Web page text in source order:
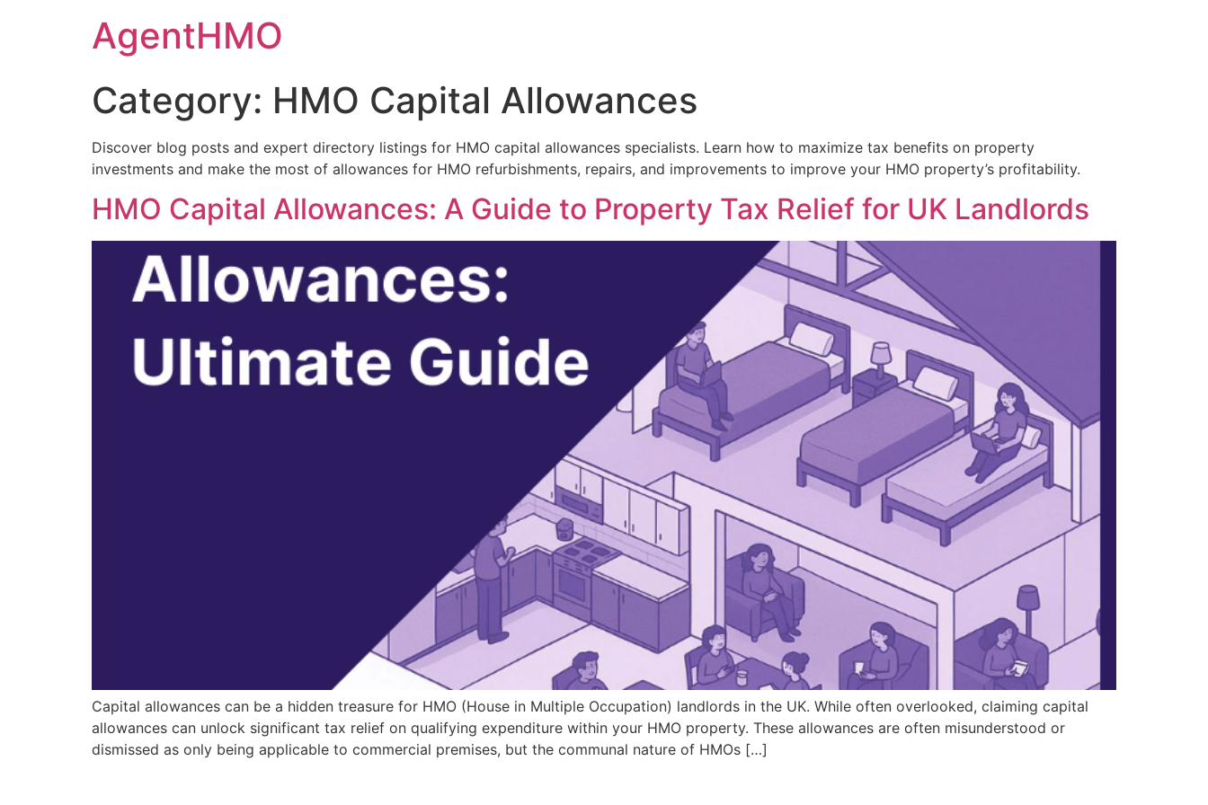
AgentHMO
Category: HMO Capital Allowances
Discover blog posts and expert directory listings for HMO capital allowances specialists. Learn how to maximize tax benefits on property
investments and make the most of allowances for HMO refurbishments, repairs, and improvements to improve your HMO property’s profitability.
HMO Capital Allowances: A Guide to Property Tax Relief for UK Landlords
Capital allowances can be a hidden treasure for HMO (House in Multiple Occupation) landlords in the UK. While often overlooked, claiming capital
allowances can unlock significant tax relief on qualifying expenditure within your HMO property. These allowances are often misunderstood or
dismissed as only being applicable to commercial premises, but the communal nature of HMOs […]